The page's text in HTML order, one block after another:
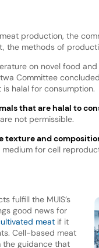
production, the
the methods of
on novel food
Committee
halal for consumption.
that are halal to
not permissible.
texture and
for cell
fulfill the MUIS’s
good news for
meatif it
Cell-based meat
guidance that